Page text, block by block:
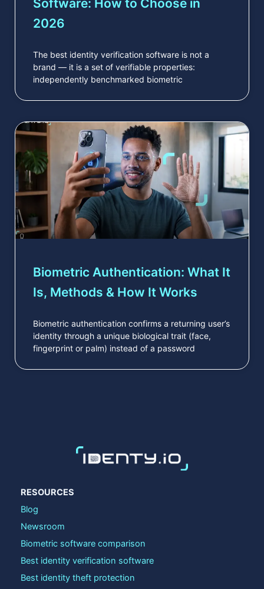
Software: How to Choose in
2026
The best identity verification software is not a
brand — it is a set of verifiable properties:
independently benchmarked biometric
Biometric Authentication: What It
Is, Methods & How It Works
Biometric authentication confirms a returning user’s
identity through a unique biological trait (face,
fingerprint or palm) instead of a password
RESOURCES
Blog
Newsroom
Biometric software comparison
Best identity verification software
Best identity theft protection